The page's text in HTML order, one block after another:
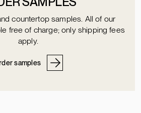
countertop samples. All of our
free of charge; only shipping fees
apply.
samples